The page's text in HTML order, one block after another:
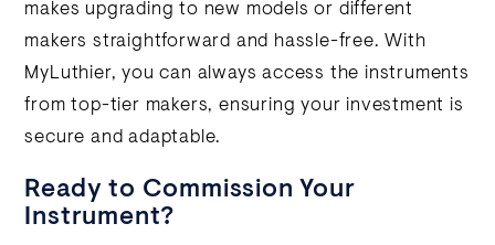
makes upgrading to new models or different
makers straightforward and hassle-free. With
MyLuthier, you can always access the instruments
from top-tier makers, ensuring your investment is
secure and adaptable.
Ready to Commission Your
Instrument?